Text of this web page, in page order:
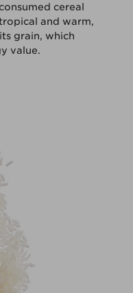
cereal
and warm,
grain, which
value.